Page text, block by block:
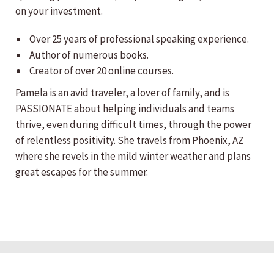
on your investment.
Over 25 years of professional speaking experience.
Author of numerous books.
Creator of over 20 online courses.
Pamela is an avid traveler, a lover of family, and is
PASSIONATE about helping individuals and teams
thrive, even during difficult times, through the power
of relentless positivity. She travels from Phoenix, AZ
where she revels in the mild winter weather and plans
great escapes for the summer.